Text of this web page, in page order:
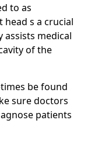
to as
s a crucial
assists medical
of the
be found
sure doctors
patients